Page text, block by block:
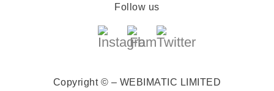
Follow us
Copyright © – WEBIMATIC LIMITED